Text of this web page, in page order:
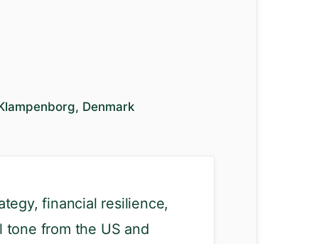
Denmark
financial resilience,
from the US and